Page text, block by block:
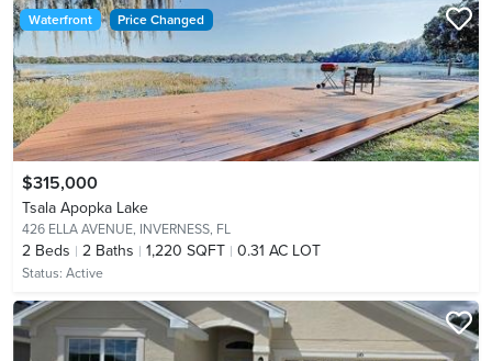
Waterfront Price Changed
$315,000
Tsala Apopka Lake
426 ELLA AVENUE, INVERNESS, FL
2 Beds 2 Baths 1,220 SQFT 0.31 AC LOT
Status: Active